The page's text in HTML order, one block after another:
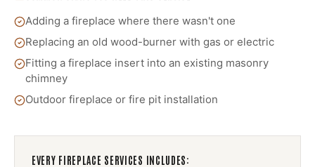
Adding a fireplace where there wasn't one
Replacing an old wood-burner with gas or electric
Fitting a fireplace insert into an existing masonry
chimney
Outdoor fireplace or fire pit installation
EVERY FIREPLACE SERVICES INCLUDES: